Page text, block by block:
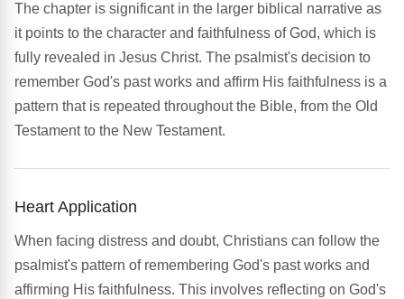
The chapter is significant in the larger biblical narrative as
it points to the character and faithfulness of God, which is
fully revealed in Jesus Christ. The psalmist's decision to
remember God's past works and affirm His faithfulness is a
pattern that is repeated throughout the Bible, from the Old
Testament to the New Testament.
Heart Application
When facing distress and doubt, Christians can follow the
psalmist's pattern of remembering God's past works and
affirming His faithfulness. This involves reflecting on God's